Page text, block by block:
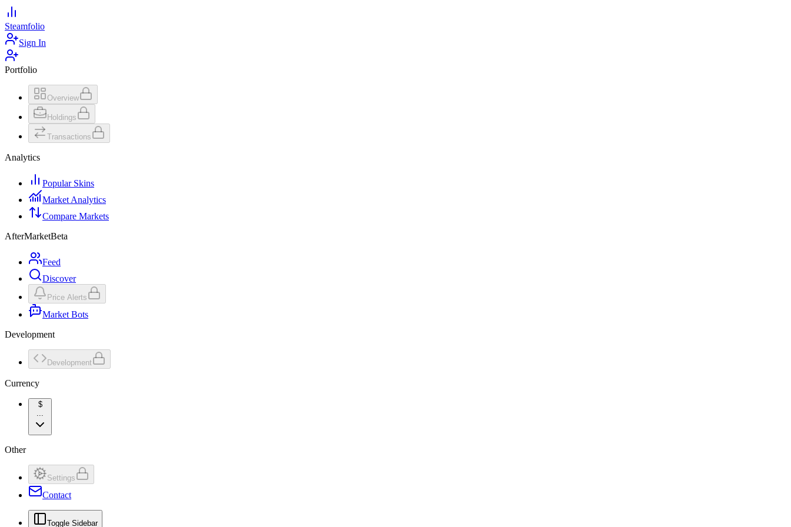
Steamfolio
Sign In
Portfolio
Overview
Holdings
Transactions
Analytics
Popular Skins
Market Analytics
Compare Markets
AfterMarketBeta
Feed
Discover
Price Alerts
Market Bots
Development
Development
Currency
$
...
Other
Settings
Contact
Toggle Sidebar